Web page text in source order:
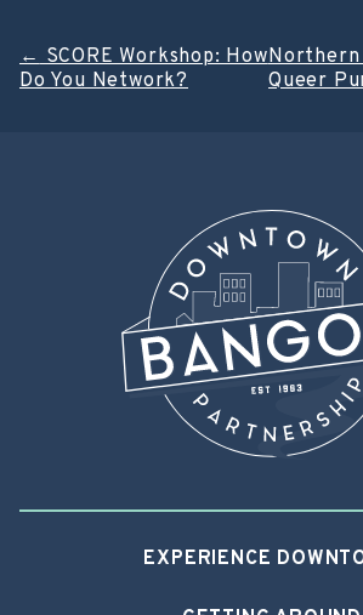
Post
←SCORE Workshop: How
Do You Network?
Queer
EXPERIENCE